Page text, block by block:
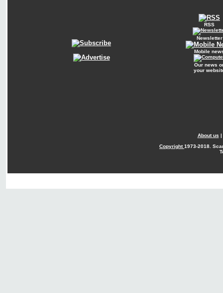
RSS
Newsletter
Mobile
Our news
your
About us |
Copyright1973-2018.